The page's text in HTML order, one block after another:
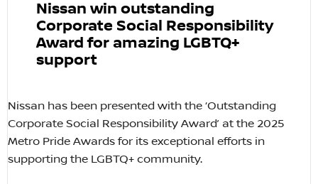
Nissan win outstanding
Corporate Social Responsibility
Award for amazing LGBTQ+
support
Nissan has been presented with the ‘Outstanding
Corporate Social Responsibility Award’ at the 2025
Metro Pride Awards for its exceptional efforts in
supporting the LGBTQ+ community.